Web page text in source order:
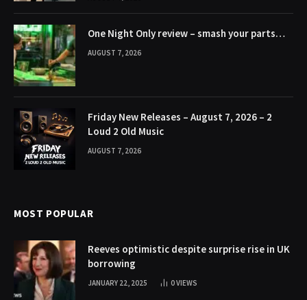
One Night Only review – smash your parts…
AUGUST 7, 2026
Friday New Releases – August 7, 2026 – 2
Loud 2 Old Music
AUGUST 7, 2026
MOST POPULAR
Reeves optimistic despite surprise rise in UK
borrowing
JANUARY 22, 2025 0VIEWS